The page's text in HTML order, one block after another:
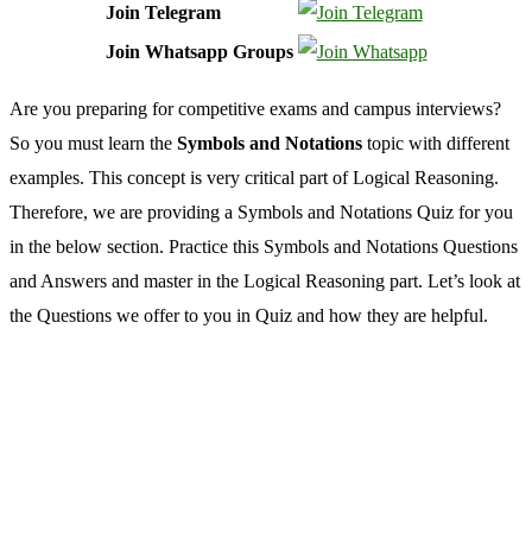
Join Telegram
Join Whatsapp Groups
Are you preparing for competitive exams and campus interviews?
So you must learn the Symbols and Notations topic with different
examples. This concept is very critical part of Logical Reasoning.
Therefore, we are providing a Symbols and Notations Quiz for you
in the below section. Practice this Symbols and Notations Questions
and Answers and master in the Logical Reasoning part. Let’s look at
the Questions we offer to you in Quiz and how they are helpful.